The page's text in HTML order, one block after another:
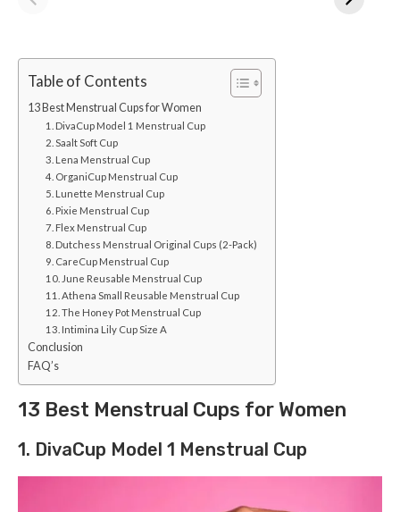
Table of Contents
13 Best Menstrual Cups for Women
1. DivaCup Model 1 Menstrual Cup
2. Saalt Soft Cup
3. Lena Menstrual Cup
4. OrganiCup Menstrual Cup
5. Lunette Menstrual Cup
6. Pixie Menstrual Cup
7. Flex Menstrual Cup
8. Dutchess Menstrual Original Cups (2-Pack)
9. CareCup Menstrual Cup
10. June Reusable Menstrual Cup
11. Athena Small Reusable Menstrual Cup
12. The Honey Pot Menstrual Cup
13. Intimina Lily Cup Size A
Conclusion
FAQ’s
13 Best Menstrual Cups for Women
1. DivaCup Model 1 Menstrual Cup